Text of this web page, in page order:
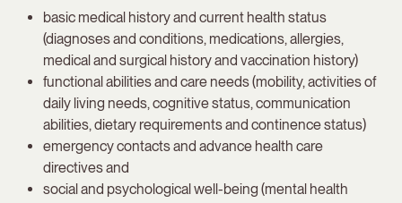
basic medical history and current health status
(diagnoses and conditions, medications, allergies,
medical and surgical history and vaccination history)
functional abilities and care needs (mobility, activities of
daily living needs, cognitive status, communication
abilities, dietary requirements and continence status)
emergency contacts and advance health care
directives and
social and psychological well-being (mental health